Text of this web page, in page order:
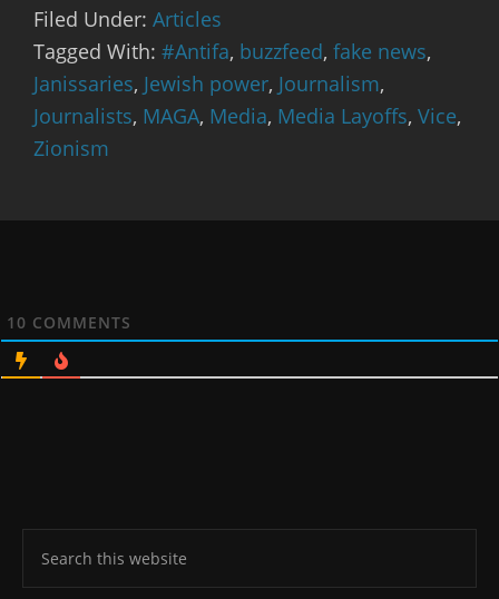
Filed Under: Articles
Tagged With: #Antifa, buzzfeed, fake news,
Janissaries, Jewish power, Journalism,
Journalists, MAGA, Media, Media Layoffs, Vice,
Zionism
10 COMMENTS